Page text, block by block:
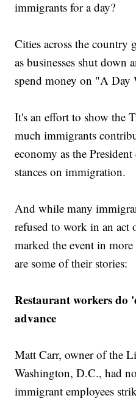
immigrants for a day?
Cities across the country
as businesses shut down
spend money on "A
It's an effort to show the
much immigrants
economy as the
stances on immigration.
And while many
refused to work in an act
marked the event in
are some of their stories:
Restaurant workers do
advance
Matt Carr, owner of the
Washington, D.C., had
immigrant employees